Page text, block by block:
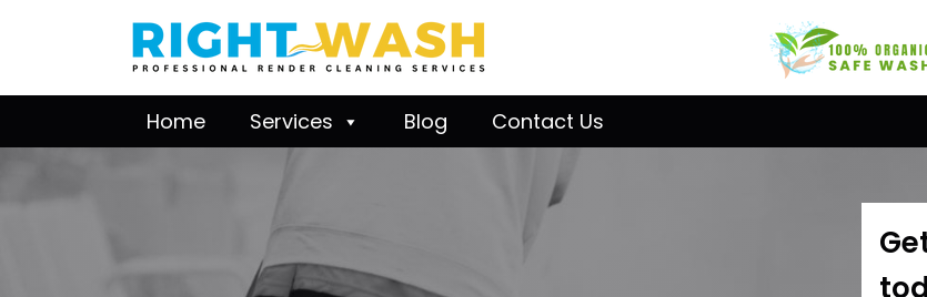
Home Services Blog Contact Us